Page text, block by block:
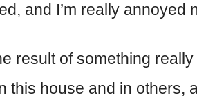
and I’m really annoyed
result of something
this house and in others,